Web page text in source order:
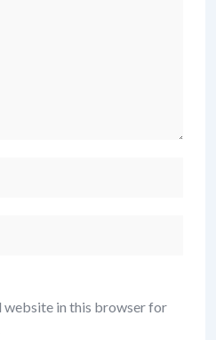
website in this browser for